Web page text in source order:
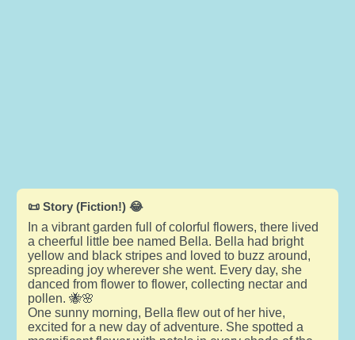
📜 Story (Fiction!) 😂
In a vibrant garden full of colorful flowers, there lived
a cheerful little bee named Bella. Bella had bright
yellow and black stripes and loved to buzz around,
spreading joy wherever she went. Every day, she
danced from flower to flower, collecting nectar and
pollen. 🐝🌸
One sunny morning, Bella flew out of her hive,
excited for a new day of adventure. She spotted a